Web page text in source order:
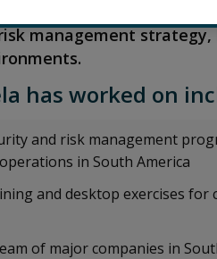
risks in Spanish-
management
has worked on
and risk management
in South America
and desktop exercises for
of major companies in